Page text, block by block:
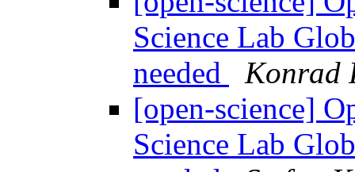
Science Lab
needed
Konrad
[open-science]
Science Lab